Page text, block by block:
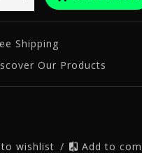
Shipping
Our Products
to wishlist / Add to